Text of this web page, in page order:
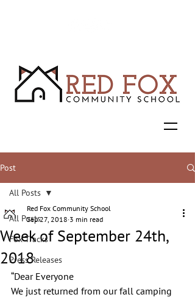
Post
All Posts
Fox Tracks
Press Releases
All Posts
Week of September 24th,
2018
Red Fox Community School
Sep 27, 2018 3 min read
“Dear Everyone
We just returned from our fall camping